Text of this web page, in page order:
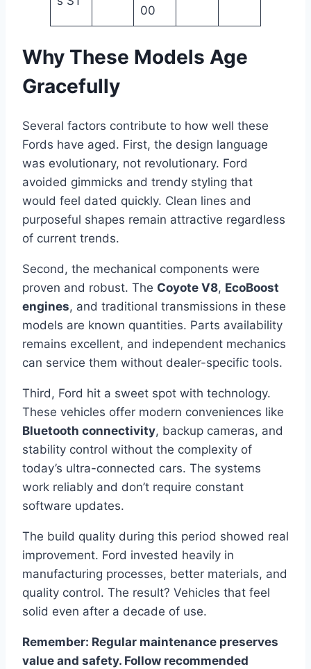
00
Why These Models Age
Gracefully
Several factors contribute to how well these
Fords have aged. First, the design language
was evolutionary, not revolutionary. Ford
avoided gimmicks and trendy styling that
would feel dated quickly. Clean lines and
purposeful shapes remain attractive regardless
of current trends.
Second, the mechanical components were
proven and robust. The Coyote V8, EcoBoost
engines, and traditional transmissions in these
models are known quantities. Parts availability
remains excellent, and independent mechanics
can service them without dealer-specific tools.
Third, Ford hit a sweet spot with technology.
These vehicles offer modern conveniences like
Bluetooth connectivity, backup cameras, and
stability control without the complexity of
today’s ultra-connected cars. The systems
work reliably and don’t require constant
software updates.
The build quality during this period showed real
improvement. Ford invested heavily in
manufacturing processes, better materials, and
quality control. The result? Vehicles that feel
solid even after a decade of use.
Remember: Regular maintenance preserves
value and safety. Follow recommended